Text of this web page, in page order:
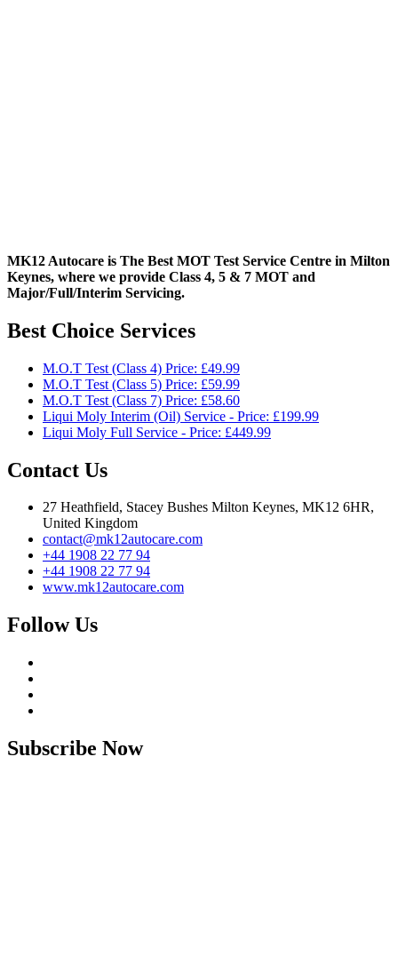
MK12 Autocare is The Best MOT Test Service Centre in Milton
Keynes, where we provide Class 4, 5 & 7 MOT and
Major/Full/Interim Servicing.
Best Choice Services
M.O.T Test (Class 4) Price: £49.99
M.O.T Test (Class 5) Price: £59.99
M.O.T Test (Class 7) Price: £58.60
Liqui Moly Interim (Oil) Service - Price: £199.99
Liqui Moly Full Service - Price: £449.99
Contact Us
27 Heathfield, Stacey Bushes Milton Keynes, MK12 6HR,
United Kingdom
contact@mk12autocare.com
+44 1908 22 77 94
+44 1908 22 77 94
www.mk12autocare.com
Follow Us
Subscribe Now